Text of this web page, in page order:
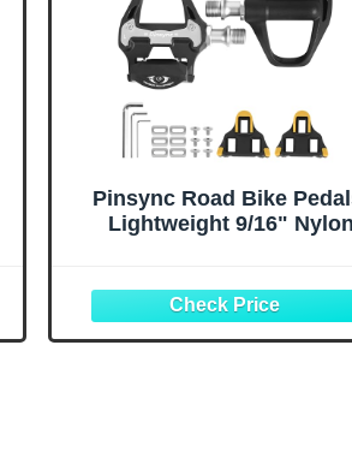
Pinsync Road Bike
Lightweight 9/16" Nylon
SPD-SL for 3-Bolt
Shoes